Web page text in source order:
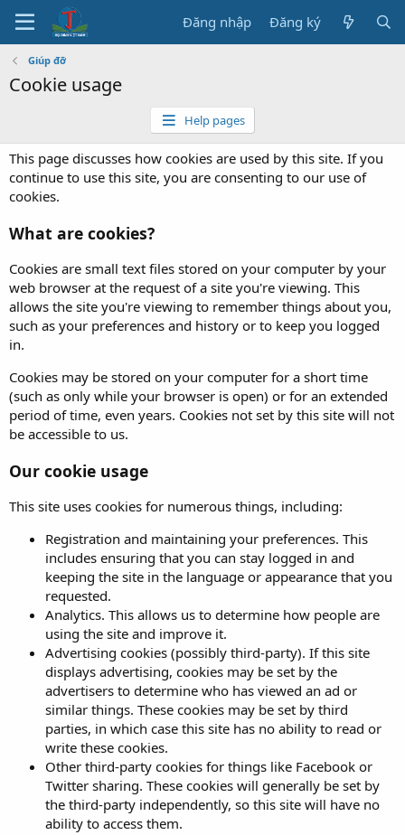
Đăng nhập Đăng ký
Giúp đỡ
Cookie usage
Help pages
This page discusses how cookies are used by this site. If you
continue to use this site, you are consenting to our use of
cookies.
What are cookies?
Cookies are small text files stored on your computer by your
web browser at the request of a site you're viewing. This
allows the site you're viewing to remember things about you,
such as your preferences and history or to keep you logged
in.
Cookies may be stored on your computer for a short time
(such as only while your browser is open) or for an extended
period of time, even years. Cookies not set by this site will not
be accessible to us.
Our cookie usage
This site uses cookies for numerous things, including:
Registration and maintaining your preferences. This
includes ensuring that you can stay logged in and
keeping the site in the language or appearance that you
requested.
Analytics. This allows us to determine how people are
using the site and improve it.
Advertising cookies (possibly third-party). If this site
displays advertising, cookies may be set by the
advertisers to determine who has viewed an ad or
similar things. These cookies may be set by third
parties, in which case this site has no ability to read or
write these cookies.
Other third-party cookies for things like Facebook or
Twitter sharing. These cookies will generally be set by
the third-party independently, so this site will have no
ability to access them.